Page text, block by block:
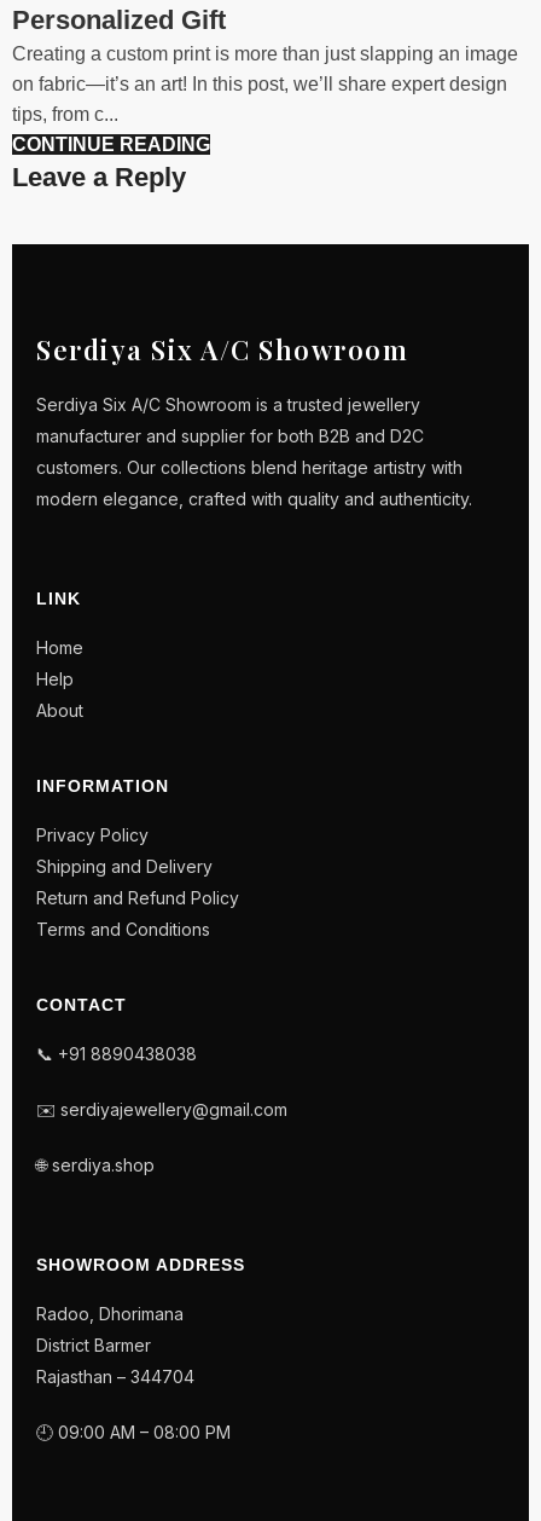
Personalized Gift
Creating a custom print is more than just slapping an image
on fabric—it’s an art! In this post, we’ll share expert design
tips, from c...
CONTINUE READING
Leave a Reply
Serdiya Six A/C Showroom
Serdiya Six A/C Showroom is a trusted jewellery
manufacturer and supplier for both B2B and D2C
customers. Our collections blend heritage artistry with
modern elegance, crafted with quality and authenticity.
LINK
Home
Help
About
INFORMATION
Privacy Policy
Shipping and Delivery
Return and Refund Policy
Terms and Conditions
CONTACT
📞 +91 8890438038
✉️ serdiyajewellery@gmail.com
🌐 serdiya.shop
SHOWROOM ADDRESS
Radoo, Dhorimana
District Barmer
Rajasthan – 344704
🕘 09:00 AM – 08:00 PM